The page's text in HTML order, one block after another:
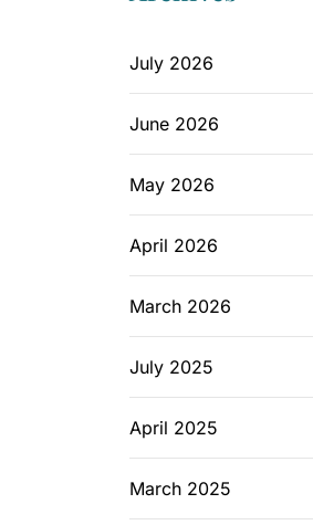
July 2026
June 2026
May 2026
April 2026
March 2026
July 2025
April 2025
March 2025